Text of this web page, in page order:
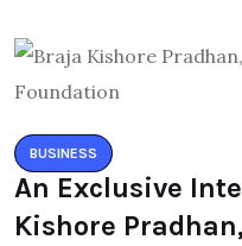
BUSINESS
An Exclusive
Kishore